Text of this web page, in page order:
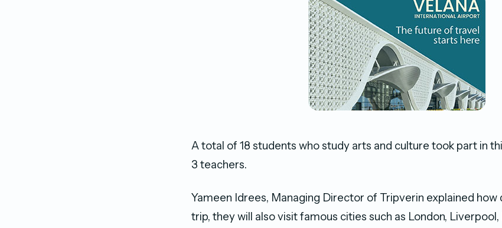
A total of 18 students who study arts and culture took part in
3 teachers.
Yameen Idrees, Managing Director of Tripverin explained how
trip, they will also visit famous cities such as London,